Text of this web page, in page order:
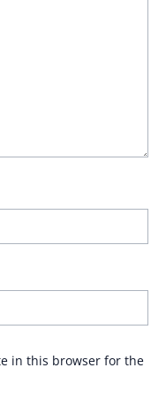
in this browser for the